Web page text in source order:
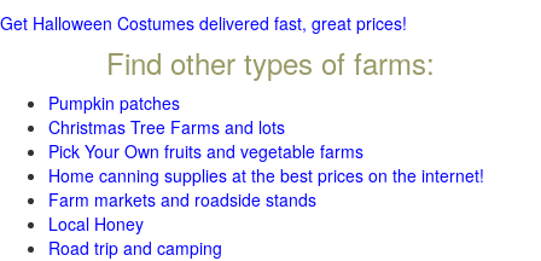
Get Halloween Costumes delivered fast, great prices!
Find other types of farms:
Pumpkin patches
Christmas Tree Farms and lots
Pick Your Own fruits and vegetable farms
Home canning supplies at the best prices on the internet!
Farm markets and roadside stands
Local Honey
Road trip and camping